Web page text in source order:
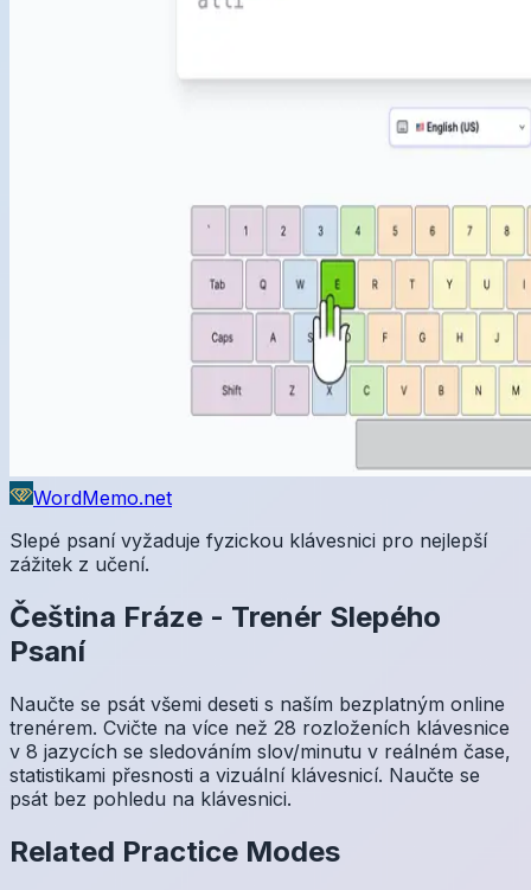
WordMemo.net
Slepé psaní vyžaduje fyzickou klávesnici pro nejlepší
zážitek z učení.
Čeština Fráze - Trenér Slepého
Psaní
Naučte se psát všemi deseti s naším bezplatným online
trenérem. Cvičte na více než 28 rozloženích klávesnice
v 8 jazycích se sledováním slov/minutu v reálném čase,
statistikami přesnosti a vizuální klávesnicí. Naučte se
psát bez pohledu na klávesnici.
Related Practice Modes